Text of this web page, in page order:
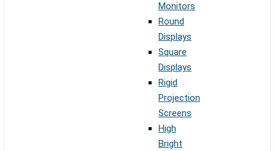
Monitors
Round
Displays
Square
Displays
Rigid
Projection
Screens
High
Bright